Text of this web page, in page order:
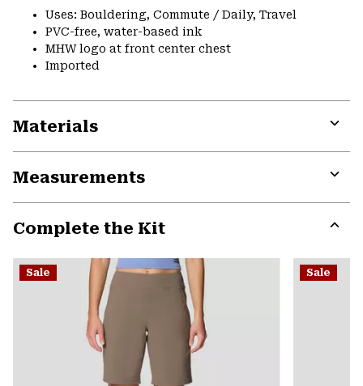
Uses: Bouldering, Commute / Daily, Travel
PVC-free, water-based ink
MHW logo at front center chest
Imported
Materials
Measurements
Complete the Kit
or
Sale Sale